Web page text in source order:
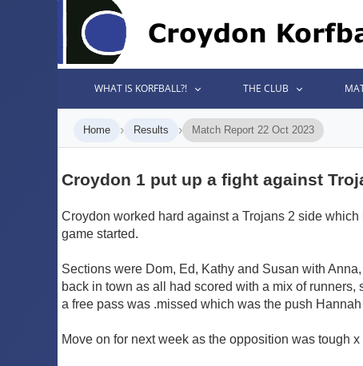
WHAT IS KORFBALL?! THE CLUB
Home › Results › Match Report 22 Oct 2023
Croydon 1 put up a fight against
Croydon worked hard against a Trojans 2 side
game started.
Sections were Dom, Ed, Kathy and Susan with
back in town as all had scored with a mix of
a free pass was .missed which was the push
Move on for next week as the opposition was tough x